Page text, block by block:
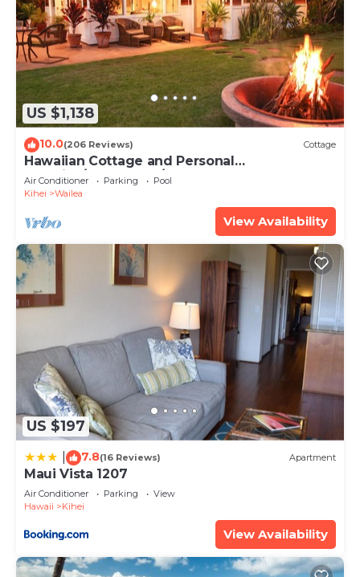
US $1,138
10.0(206 Reviews) Cottage
Hawaiian Cottage and Personal
Paradise/BBKM 2013/0004
Air Conditioner Parking
Pool
Kihei
Wailea
View Availability
US $197
7.8(16 Reviews) Apartment
Maui Vista 1207
Air Conditioner Parking
View
Hawaii
Kihei
View Availability